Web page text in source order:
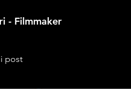
- Filmmaker
post